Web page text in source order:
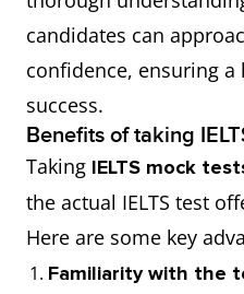
candidates can
confidence, ensuring a
success.
Benefits of taking
Taking IELTS mock
the actual IELTS test
Here are some key
Familiarity with the